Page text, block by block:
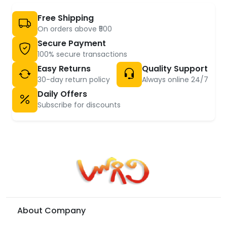
Free Shipping
On orders above ₹500
Secure Payment
100% secure transactions
Easy Returns
30-day return policy
Quality Support
Always online 24/7
Daily Offers
Subscribe for discounts
About Company